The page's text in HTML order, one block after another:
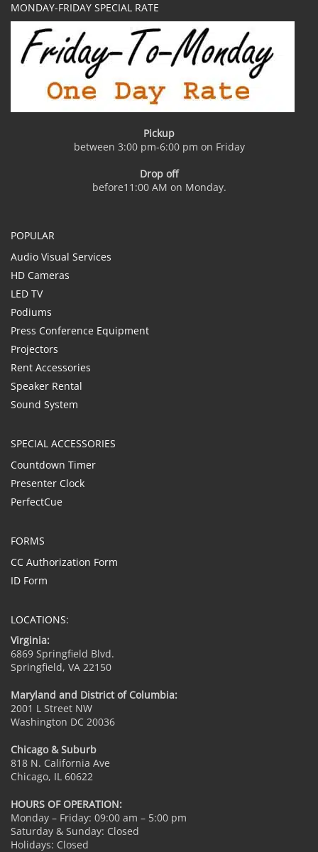
MONDAY-FRIDAY SPECIAL RATE
Pickup
between 3:00 pm-6:00 pm on Friday
Drop off
before11:00 AM on Monday.
POPULAR
Audio Visual Services
HD Cameras
LED TV
Podiums
Press Conference Equipment
Projectors
Rent Accessories
Speaker Rental
Sound System
SPECIAL ACCESSORIES
Countdown Timer
Presenter Clock
PerfectCue
FORMS
CC Authorization Form
ID Form
LOCATIONS:
Virginia:
6869 Springfield Blvd.
Springfield, VA 22150
Maryland and District of Columbia:
2001 L Street NW
Washington DC 20036
Chicago & Suburb
818 N. California Ave
Chicago, IL 60622
HOURS OF OPERATION:
Monday – Friday: 09:00 am – 5:00 pm
Saturday & Sunday: Closed
Holidays: Closed